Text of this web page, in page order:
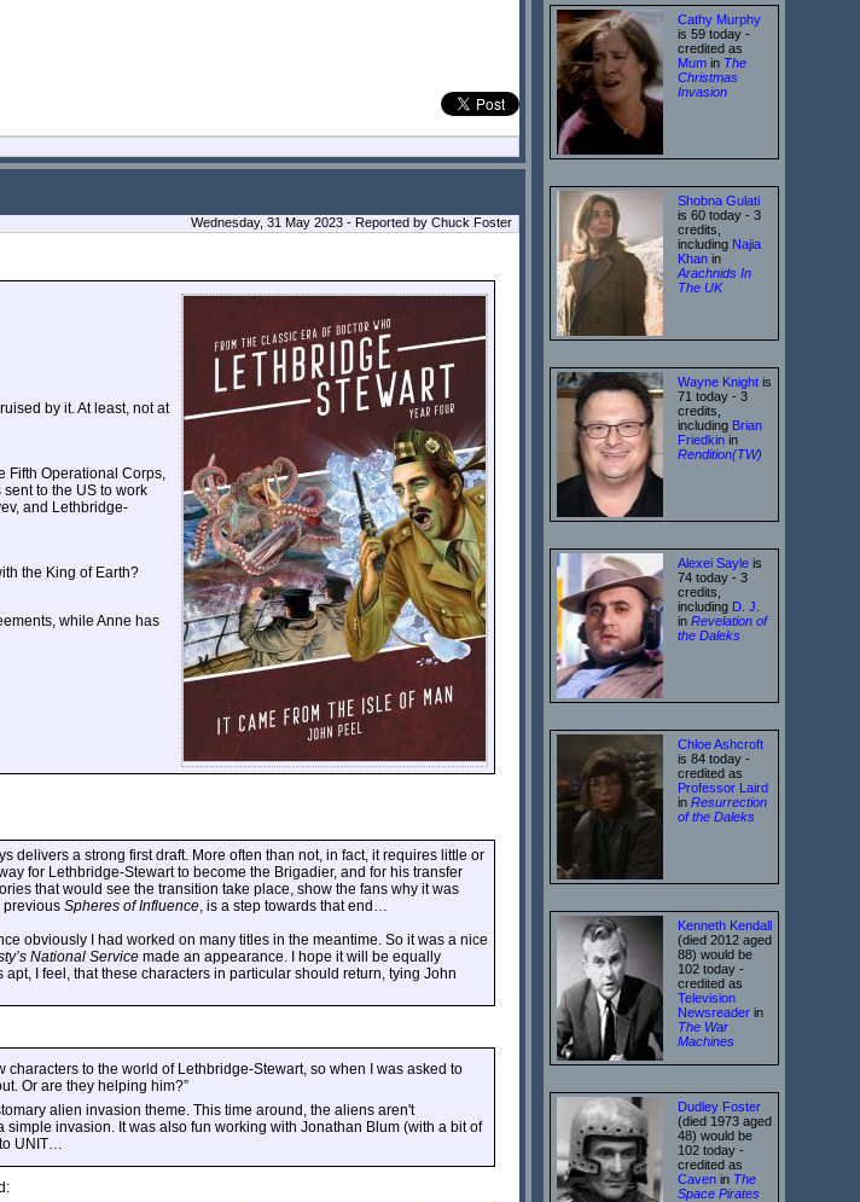
Wednesday, 31 May 2023 - Reported by Chuck Foster
by it. At least, not at
Fifth Operational Corps,
to the US to work
and Lethbridge-
the King of Earth?
while Anne has
delivers a strong first draft. More often than not, in fact, it requires little or
for Lethbridge-Stewart to become the Brigadier, and for his transfer
that would see the transition take place, show the fans why it was
previous Spheres of Influence, is a step towards that end…
obviously I had worked on many titles in the meantime. So it was a nice
National Service made an appearance. I hope it will be equally
I feel, that these characters in particular should return, tying John
characters to the world of Lethbridge-Stewart, so when I was asked to
Or are they helping him?”
alien invasion theme. This time around, the aliens aren't
invasion. It was also fun working with Jonathan Blum (with a bit of
UNIT…
Cathy Murphy
is 59 today -
credited as
Mum in The
Christmas
Invasion
Shobna Gulati
is 60 today - 3
credits,
including Najia
Khan in
Arachnids In
The UK
Wayne Knight is
71 today - 3
credits,
including Brian
Friedkin in
Rendition(TW)
Alexei Sayle is
74 today - 3
credits,
including D. J.
in Revelation of
the Daleks
Chloe Ashcroft
is 84 today -
credited as
Professor Laird
in Resurrection
of the Daleks
Kenneth Kendall
(died 2012 aged
88) would be
102 today -
credited as
Television
Newsreader in
The War
Machines
Dudley Foster
(died 1973 aged
48) would be
102 today -
credited as
Caven in The
Space Pirates